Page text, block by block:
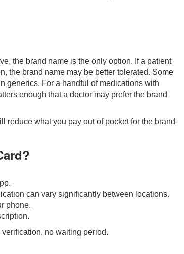
the brand name is the only option. If a patient
the brand name may be better tolerated. Some
generics. For a handful of medications with
enough that a doctor may prefer the brand
reduce what you pay out of pocket for the brand-
can vary significantly between locations.
phone.
no waiting period.